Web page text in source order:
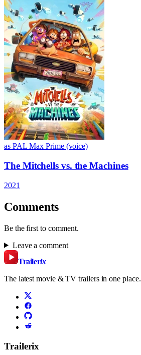
as PAL Max Prime (voice)
The Mitchells vs. the Machines
2021
Comments
Be the first to comment.
Leave a comment
Trailerix
The latest movie & TV trailers in one place.
Trailerix